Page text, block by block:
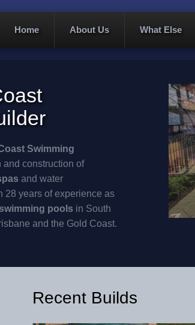
Home About Us What Else
Swimming
construction of
and water
28 years of experience as
swimming pools in South
and the Gold Coast.
Recent Builds